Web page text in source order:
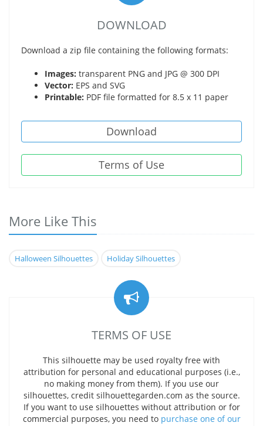
DOWNLOAD
Download a zip file containing the following formats:
Images: transparent PNG and JPG @ 300 DPI
Vector: EPS and SVG
Printable: PDF file formatted for 8.5 x 11 paper
Download
Terms of Use
More Like This
Halloween Silhouettes Holiday Silhouettes
TERMS OF USE
This silhouette may be used royalty free with
attribution for personal and educational purposes (i.e.,
no making money from them). If you use our
silhouettes, credit silhouettegarden.com as the source.
If you want to use silhouettes without attribution or for
commercial purposes, you need to purchase one of our